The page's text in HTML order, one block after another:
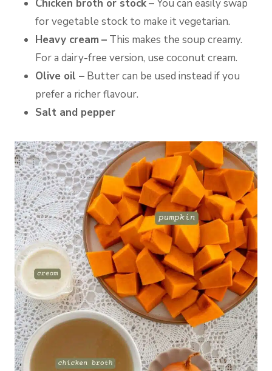
Chicken broth or stock–You can easily swap
for vegetable stock to make it vegetarian.
Heavy cream – This makes the soup creamy.
For a dairy-free version, use coconut cream.
Olive oil – Butter can be used instead if you
prefer a richer flavour.
Salt and pepper